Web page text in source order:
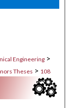
Engineering >
Theses > 108